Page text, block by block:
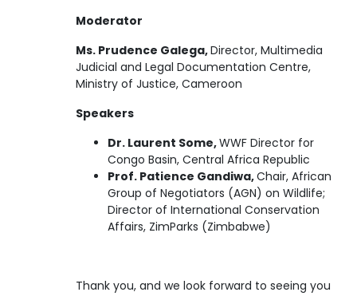
Moderator
Ms. Prudence Galega,Director, Multimedia
Judicial and Legal Documentation Centre,
Ministry of Justice, Cameroon
Speakers
Dr. Laurent Some,WWF Director for
Congo Basin, Central Africa Republic
Prof. Patience Gandiwa,Chair, African
Group of Negotiators (AGN) on Wildlife;
Director of International Conservation
Affairs, ZimParks (Zimbabwe)
Thank you, and we look forward to seeing you